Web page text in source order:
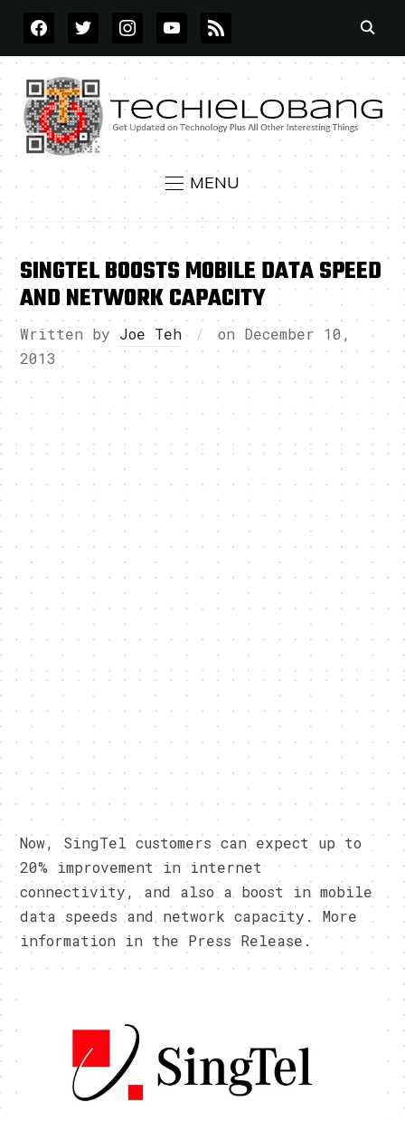
FACEBOOKTWITTERINSTAGRAMYOUTUBE
RSS
MENU
SINGTEL BOOSTS MOBILE DATA SPEED
AND NETWORK CAPACITY
Written by Joe Teh on December 10,
2013
Now, SingTel customers can expect up to
20% improvement in internet
connectivity, and also a boost in mobile
data speeds and network capacity. More
information in the Press Release.